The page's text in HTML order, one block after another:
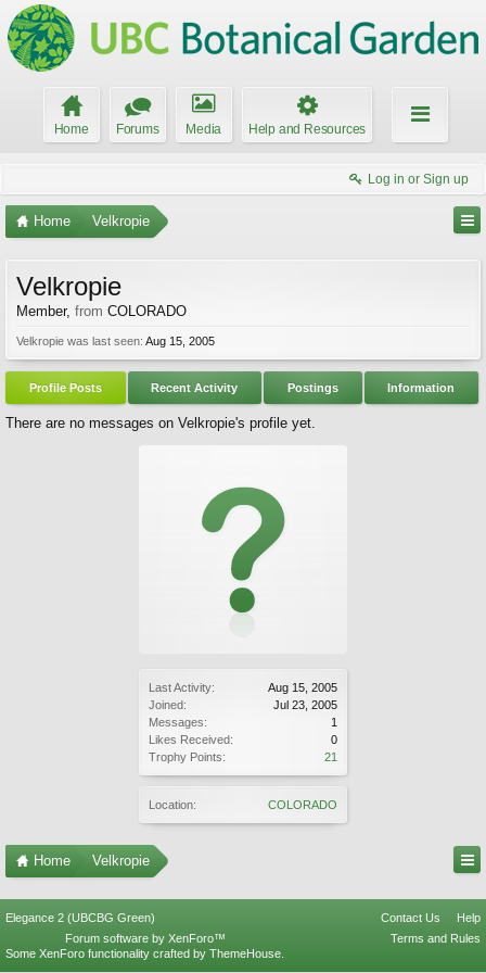
Home Forums Media Help and Resources
Log in or Sign up
Home Velkropie
Last Activity:
Aug 15, 2005
Joined:
Jul 23, 2005
Messages:
1
Likes Received:
0
Trophy Points:
21
Location: COLORADO
Velkropie
Member, from COLORADO
Velkropie was last seen: Aug 15, 2005
Profile Posts Recent Activity Postings Information
There are no messages on Velkropie's profile yet.
Home Velkropie
Elegance 2 (UBCBG Green) Contact Us
Help
Terms and Rules
Forum software by XenForo™
Some XenForo functionality crafted by ThemeHouse